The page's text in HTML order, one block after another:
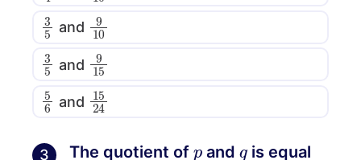
3
5
and
9
10
3
5
and
9
15
5
6
and
15
24
3 The quotient of and
is equal